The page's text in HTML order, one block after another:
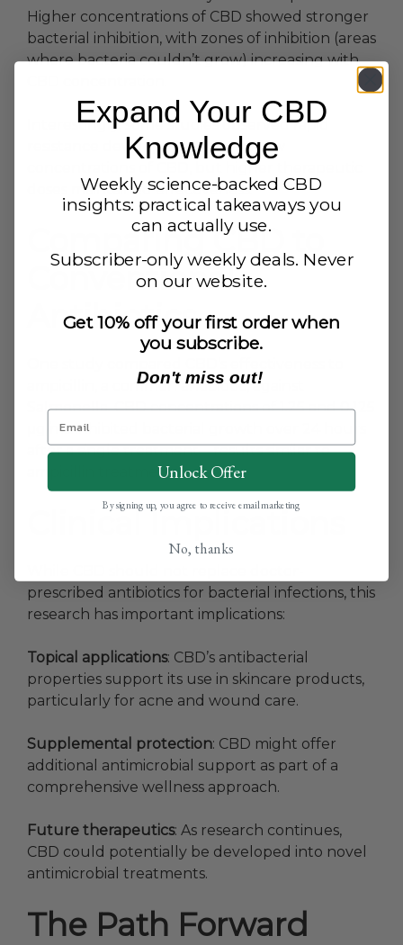
Higher concentrations of CBD showed stronger
bacterial inhibition, with zones of inhibition (areas
where bacteria couldn’t grow) increasing with
Interestingly, some studies observed rapid
resistance development to very low
concentrations of CBD, but higher therapeutic
doses maintained effectiveness.
Comparing CBD to
Conventional
Antibiotics
ampicillin, a common antibiotic, against
Salmonella. CBD concentrations of 1.25 and 0.125
μg/mL inhibited bacterial growth over 24 hours
after a single treatment—results similar to
ampicillin treatment.
Clinical Implications
prescribed antibiotics for bacterial infections, this
research has important implications:
Topical applications: CBD’s antibacterial
properties support its use in skincare products,
particularly for acne and wound care.
Supplemental protection: CBD might offer
additional antimicrobial support as part of a
comprehensive wellness approach.
Future therapeutics: As research continues,
CBD could potentially be developed into novel
antimicrobial treatments.
The Path Forward
Expand Your CBD
Knowledge
Weekly science-backed CBD
insights: practical takeaways you
can actually use.
Subscriber-only weekly deals. Never
on our website.
Get 10% off your first order when
you subscribe.
Don't miss out!
Unlock Offer
By signing up, you agree to receive email marketing
No, thanks